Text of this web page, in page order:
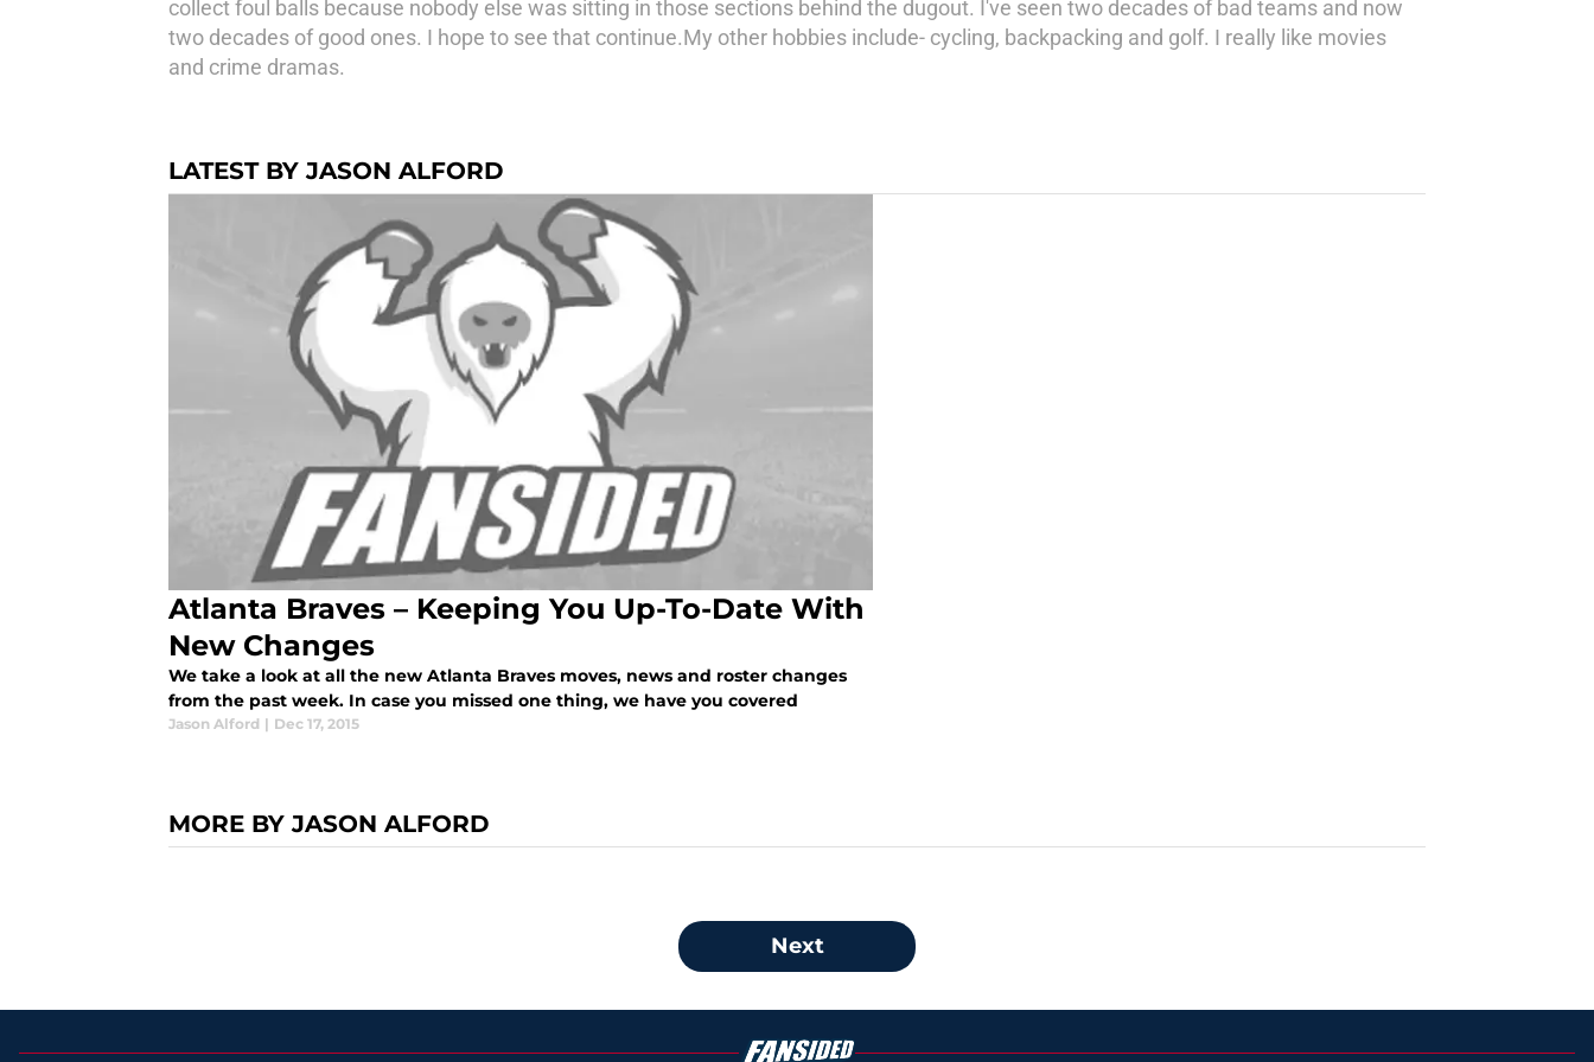
collect foul balls because nobody else was sitting in those sections behind the dugout. I've seen two decades of bad teams and now
two decades of good ones. I hope to see that continue.My other hobbies include- cycling, backpacking and golf. I really like movies
and crime dramas.
LATEST BY JASON ALFORD
Atlanta Braves – Keeping You Up-To-Date With
New Changes
We take a look at all the new Atlanta Braves moves, news and roster changes
from the past week. In case you missed one thing, we have you covered
Jason Alford | Dec 17, 2015
MORE BY JASON ALFORD
Next